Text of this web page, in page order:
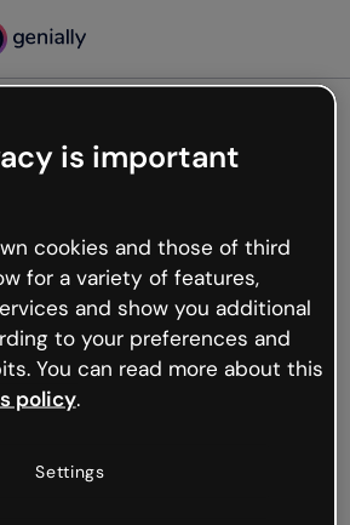
not
happened but the internet is
hiccups occur.
page or go back to Genially and
is important
cookies and those of third
for a variety of features,
and show you additional
to your preferences and
You can read more about this
policy.
Settings